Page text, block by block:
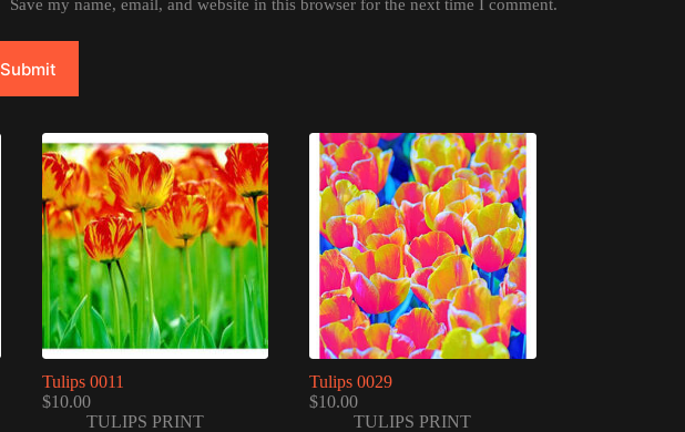
Save my name, email, and website in this browser for the next time I comment.
Submit
Tulips 0011
$10.00
TULIPS PRINT
Tulips 0029
$10.00
TULIPS PRINT